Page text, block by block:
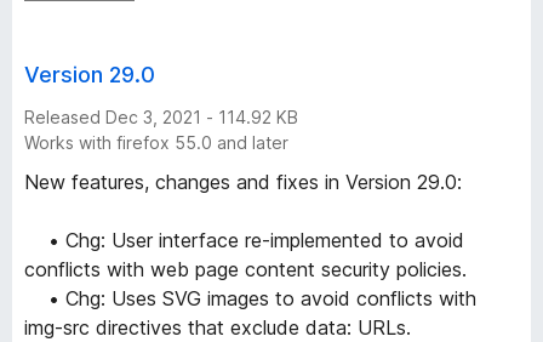
Version 29.0
Released Dec 3, 2021 - 114.92 KB
Works with firefox 55.0 and later
New features, changes and fixes in Version 29.0:
• Chg: User interface re-implemented to avoid
conflicts with web page content security policies.
• Chg: Uses SVG images to avoid conflicts with
img-src directives that exclude data: URLs.